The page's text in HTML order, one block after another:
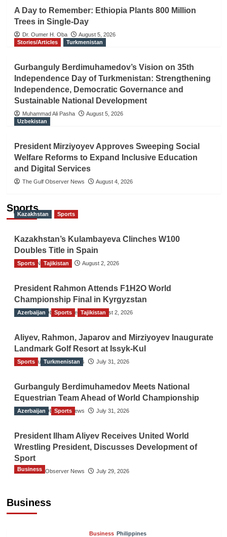
A Day to Remember: Ethiopia Plants 800 Million
Trees in Single-Day
Dr. Oumer H. Oba
August 5, 2026
Stories/Articles
Turkmenistan
Gurbanguly Berdimuhamedov’s Vision on 35th
Independence Day of Turkmenistan: Strengthening
Independence, Democratic Governance and
Sustainable National Development
Muhammad Ali Pasha
August 5, 2026
Uzbekistan
President Mirziyoyev Approves Sweeping Social
Welfare Reforms to Expand Inclusive Education
and Digital Services
The Gulf Observer News August 4, 2026
Sports
Kazakhstan Sports
Kazakhstan’s Kulambayeva Clinches W100
Doubles Title in Spain
TGO News Service August 2, 2026
Sports Tajikistan
President Rahmon Attends F1H2O World
Championship Final in Kyrgyzstan
The Gulf Observer News August 2, 2026
Azerbaijan Sports Tajikistan
Aliyev, Rahmon, Japarov and Mirziyoyev Inaugurate
Landmark Golf Resort at Issyk-Kul
The Gulf Observer News July 31, 2026
Sports Turkmenistan
Gurbanguly Berdimuhamedov Meets National
Equestrian Team Ahead of World Championship
The Gulf Observer News July 31, 2026
Azerbaijan Sports
President Ilham Aliyev Receives United World
Wrestling President, Discusses Development of
Sport
The Gulf Observer News July 29, 2026
Business
Business
Business Philippines